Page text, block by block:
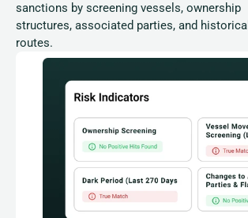
sanctions by screening vessels, ownership
structures, associated parties, and historical
routes.